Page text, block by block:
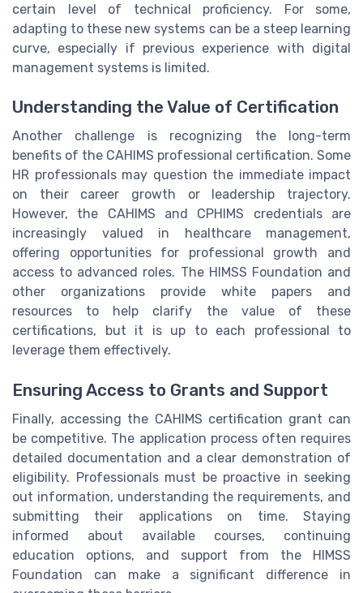
certain level of technical proficiency. For some,
adapting to these new systems can be a steep learning
curve, especially if previous experience with digital
management systems is limited.
Understanding the Value of Certification
Another challenge is recognizing the long-term
benefits of the CAHIMS professional certification. Some
HR professionals may question the immediate impact
on their career growth or leadership trajectory.
However, the CAHIMS and CPHIMS credentials are
increasingly valued in healthcare management,
offering opportunities for professional growth and
access to advanced roles. The HIMSS Foundation and
other organizations provide white papers and
resources to help clarify the value of these
certifications, but it is up to each professional to
leverage them effectively.
Ensuring Access to Grants and Support
Finally, accessing the CAHIMS certification grant can
be competitive. The application process often requires
detailed documentation and a clear demonstration of
eligibility. Professionals must be proactive in seeking
out information, understanding the requirements, and
submitting their applications on time. Staying
informed about available courses, continuing
education options, and support from the HIMSS
Foundation can make a significant difference in